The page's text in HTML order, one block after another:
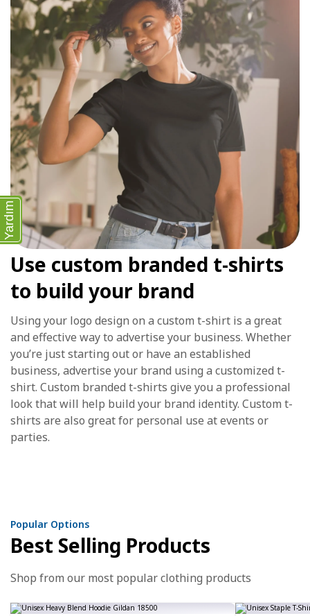
Use custom branded t-shirts
to build your brand
Using your logo design on a custom t-shirt is a great
and effective way to advertise your business. Whether
you’re just starting out or have an established
business, advertise your brand using a customized t-
shirt. Custom branded t-shirts give you a professional
look that will help build your brand identity. Custom t-
shirts are also great for personal use at events or
parties.
Popular Options
Best Selling Products
Shop from our most popular clothing products
Yardım